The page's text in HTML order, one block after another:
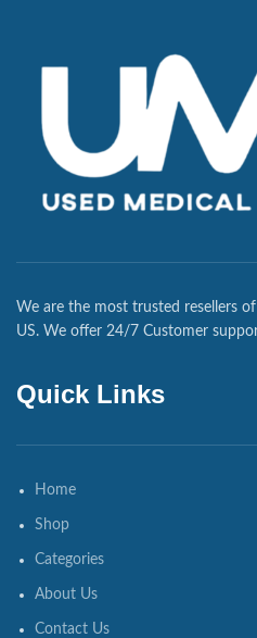
We are the most trusted resellers
US. We offer 24/7 Customer
Quick Links
Home
Shop
Categories
About Us
Contact Us